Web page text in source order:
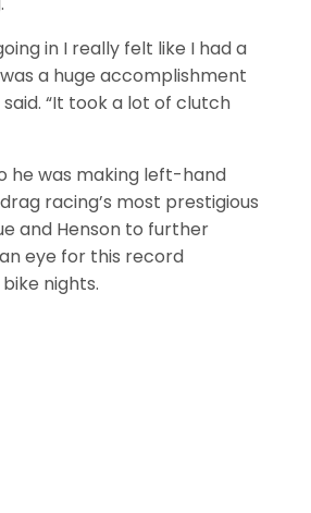
in I really felt like I had a
a huge accomplishment
“It took a lot of clutch
he was making left-hand
racing’s most prestigious
and Henson to further
eye for this record
nights.